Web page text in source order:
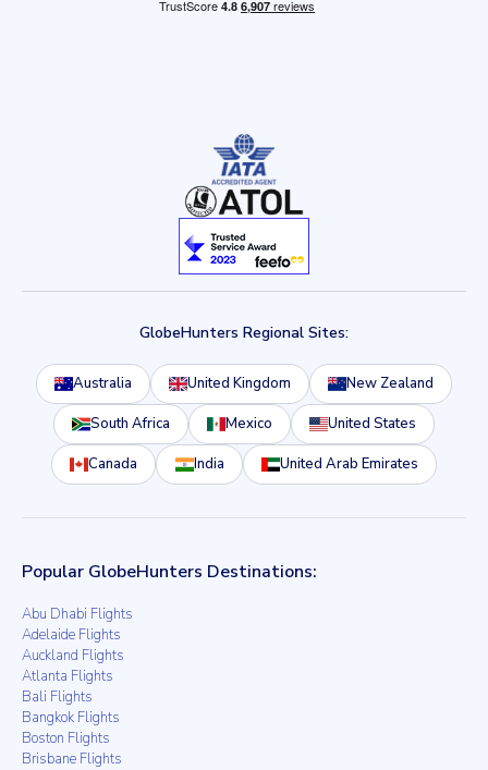
GlobeHunters Regional Sites:
Australia United Kingdom New Zealand
South Africa Mexico United States
Canada India United Arab Emirates
Popular GlobeHunters Destinations:
Abu Dhabi Flights
Adelaide Flights
Auckland Flights
Atlanta Flights
Bali Flights
Bangkok Flights
Boston Flights
Brisbane Flights